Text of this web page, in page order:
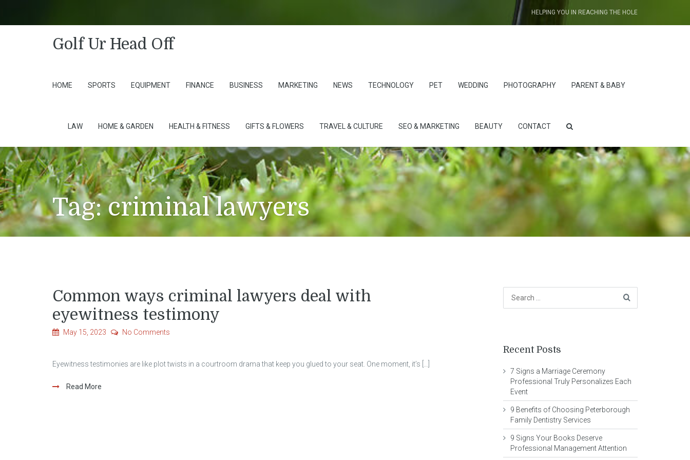
HELPING YOU IN REACHING THE HOLE
Golf Ur Head Off
HOME SPORTS EQUIPMENT FINANCE BUSINESS MARKETING NEWS TECHNOLOGY PET WEDDING PHOTOGRAPHY PARENT & BABY
LAW HOME & GARDEN HEALTH & FITNESS GIFTS & FLOWERS TRAVEL & CULTURE SEO & MARKETING BEAUTY CONTACT
Tag:criminal lawyers
Common ways criminal lawyers deal with
eyewitness testimony
May 15, 2023 No Comments
Eyewitness testimonies are like plot twists in a courtroom drama that keep you glued to your seat. One moment, it’s […]
Read More
Recent Posts
7 Signs a Marriage Ceremony
Professional Truly Personalizes Each
Event
9 Benefits of Choosing Peterborough
Family Dentistry Services
9 Signs Your Books Deserve
Professional Management Attention